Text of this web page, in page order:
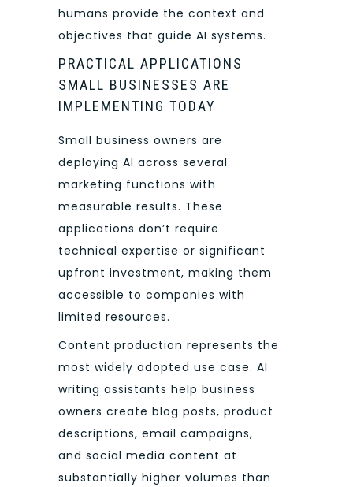
humans provide the context and
objectives that guide AI systems.
PRACTICAL APPLICATIONS
SMALL BUSINESSES ARE
IMPLEMENTING TODAY
Small business owners are
deploying AI across several
marketing functions with
measurable results. These
applications don’t require
technical expertise or significant
upfront investment, making them
accessible to companies with
limited resources.
Content production represents the
most widely adopted use case. AI
writing assistants help business
owners create blog posts, product
descriptions, email campaigns,
and social media content at
substantially higher volumes than